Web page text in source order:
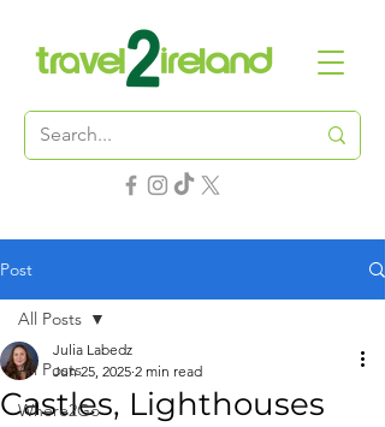
Post
All Posts
Where2Go
All Posts
Castles, Lighthouses
Julia Labedz
Jun 25, 2025 2 min read